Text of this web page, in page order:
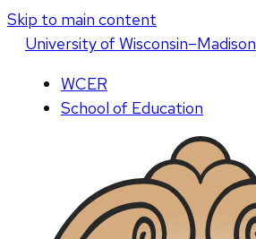
Skip to main content
Universityof Wisconsin–Madison
WCER
School of Education